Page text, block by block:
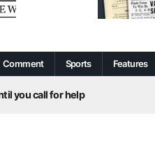
Comment Sports Features
you call for help